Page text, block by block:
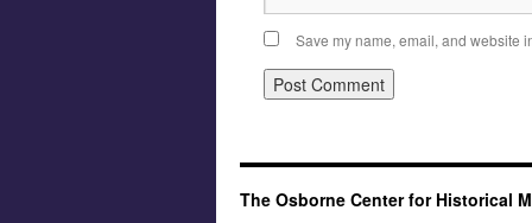
Save my name, email, and website
The Osborne Center for Historical